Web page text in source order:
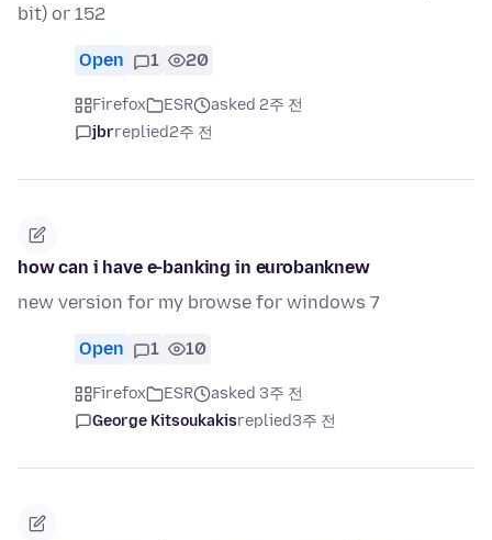
bit) or 152
Open 1 20
Firefox ESR
asked 2주 전
jbrreplied2주 전
how can i have e-banking in eurobanknew
new version for my browse for windows 7
Open 1 10
Firefox ESR
asked 3주 전
George Kitsoukakisreplied3주 전